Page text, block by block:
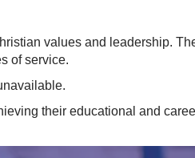
values and leadership.
of service.
their educational and